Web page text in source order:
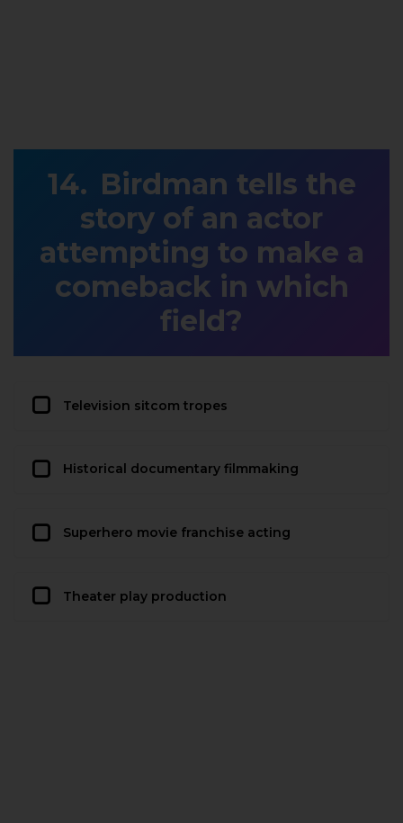
Birdman tells the
story of an actor
attempting to make a
comeback in which
field?
Television sitcom tropes
Historical documentary filmmaking
Superhero movie franchise acting
Theater play production